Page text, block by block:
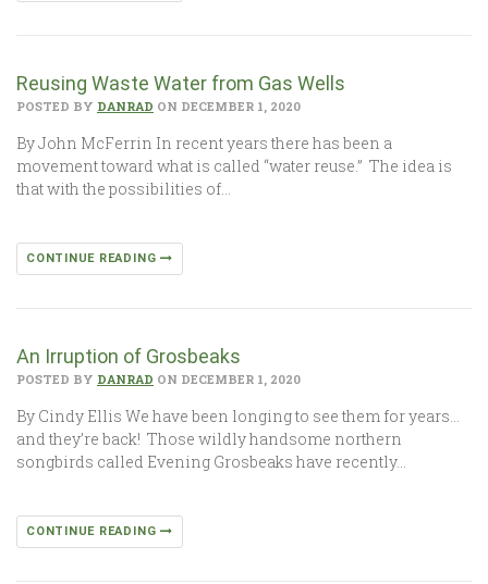
Reusing Waste Water from Gas Wells
POSTED BY DANRAD ON DECEMBER 1, 2020
By John McFerrin In recent years there has been a
movement toward what is called “water reuse.” The idea is
that with the possibilities of…
CONTINUE READING
An Irruption of Grosbeaks
POSTED BY DANRAD ON DECEMBER 1, 2020
By Cindy Ellis We have been longing to see them for years…
and they’re back! Those wildly handsome northern
songbirds called Evening Grosbeaks have recently…
CONTINUE READING